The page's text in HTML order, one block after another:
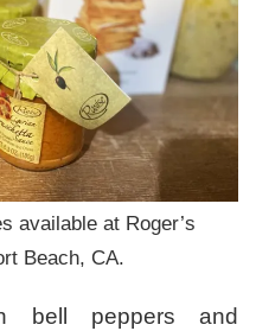
available at Roger’s
Beach, CA.
bell peppers and